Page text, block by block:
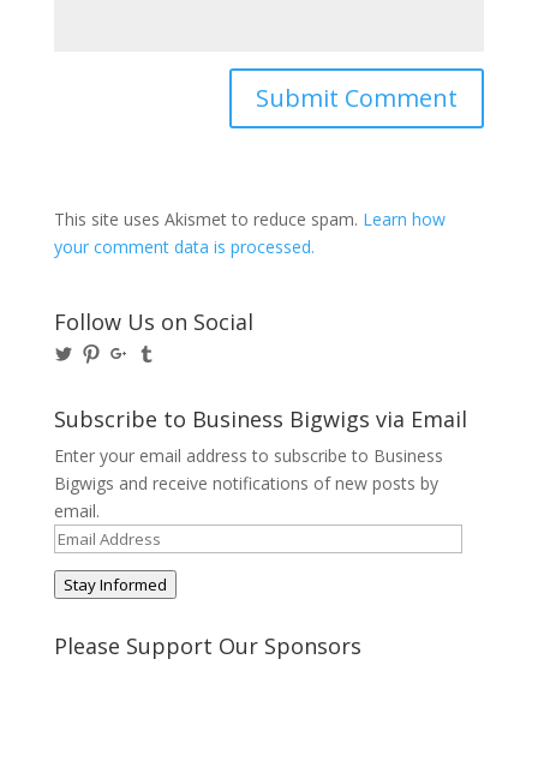
This site uses Akismet to reduce spam. Learn how
your comment data is processed.
Follow Us on Social
View
on
Twitter
View
on
Pinterest
View
on
Google+
on
Tumblr
Subscribe to Business Bigwigs via Email
Enter your email address to subscribe to Business
Bigwigs and receive notifications of new posts by
email.
Email
Address
Stay Informed
Please Support Our Sponsors